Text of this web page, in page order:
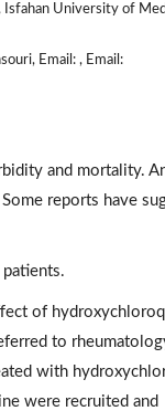
Isfahan University of
Email: , Email:
and mortality.
reports have
of
to
with
were recruited and